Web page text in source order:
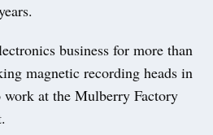
business for more than
magnetic recording heads in
at the Mulberry Factory